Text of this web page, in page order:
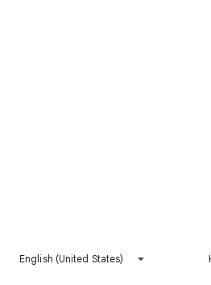
English (United States)